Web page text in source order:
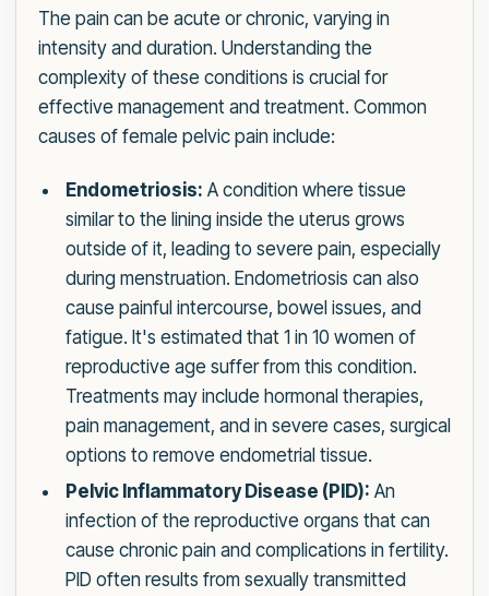
The pain can be acute or chronic, varying in
intensity and duration. Understanding the
complexity of these conditions is crucial for
effective management and treatment. Common
causes of female pelvic pain include:
Endometriosis: A condition where tissue
similar to the lining inside the uterus grows
outside of it, leading to severe pain, especially
during menstruation. Endometriosis can also
cause painful intercourse, bowel issues, and
fatigue. It's estimated that 1 in 10 women of
reproductive age suffer from this condition.
Treatments may include hormonal therapies,
pain management, and in severe cases, surgical
options to remove endometrial tissue.
Pelvic Inflammatory Disease (PID): An
infection of the reproductive organs that can
cause chronic pain and complications in fertility.
PID often results from sexually transmitted